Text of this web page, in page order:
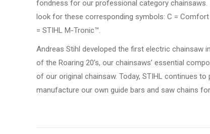
fondness for our professional category chainsaws.
look for these corresponding symbols: C = Comfort
= STIHL M-Tronic™.
Andreas Stihl developed the first electric chainsaw
of the Roaring 20’s, our chainsaws’ essential
of our original chainsaw. Today, STIHL continues
manufacture our own guide bars and saw chains